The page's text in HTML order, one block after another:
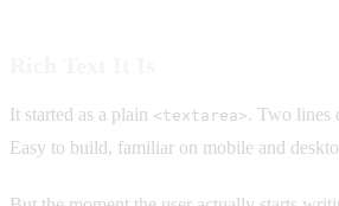
It started as a plain <textarea>. Two lines
Easy to build, familiar on mobile and